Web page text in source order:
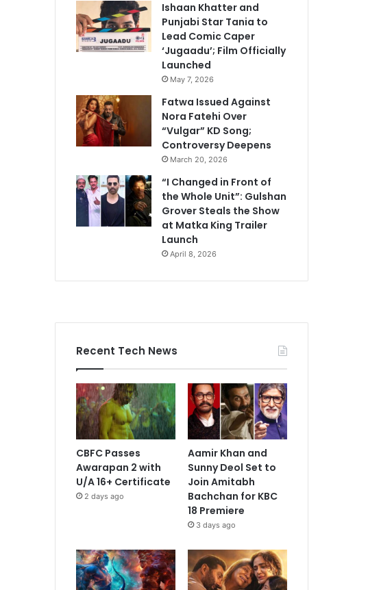
Ishaan Khatter and
Punjabi Star Tania to
Lead Comic Caper
‘Jugaadu’; Film Officially
Launched
May 7, 2026
Fatwa Issued Against
Nora Fatehi Over
“Vulgar” KD Song;
Controversy Deepens
March 20, 2026
“I Changed in Front of
the Whole Unit”: Gulshan
Grover Steals the Show
at Matka King Trailer
Launch
April 8, 2026
Recent Tech News
CBFC Passes
Awarapan 2 with
U/A 16+ Certificate
2 days ago
Aamir Khan and
Sunny Deol Set to
Join Amitabh
Bachchan for KBC
18 Premiere
3 days ago